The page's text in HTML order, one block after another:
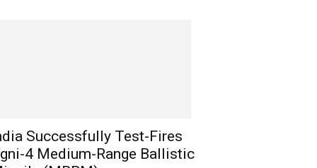
Successfully Test-Fires
4 Medium-Range Ballistic